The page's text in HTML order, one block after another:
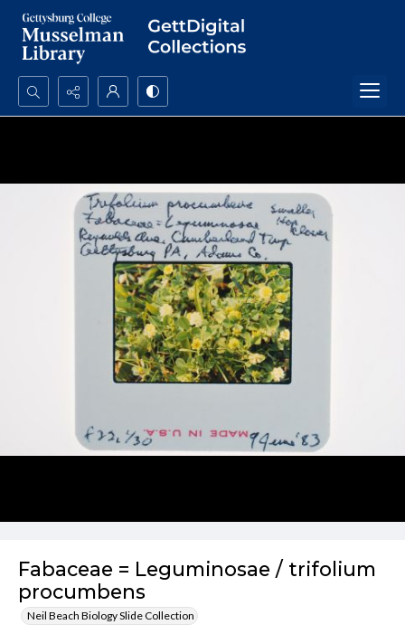
Search...
Fabaceae = Leguminosae / trifolium
procumbens
Neil Beach Biology Slide Collection